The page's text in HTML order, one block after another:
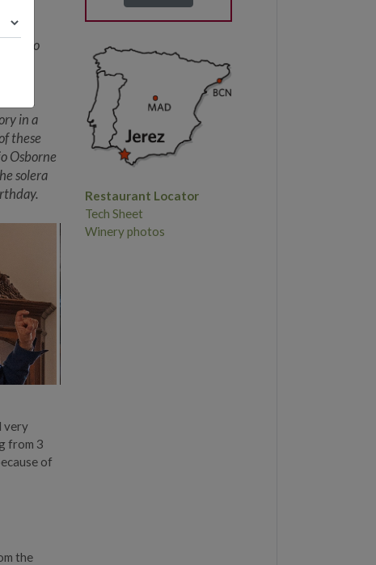
to
Ole.
in a
these
Osborne
solera
very
from 3
of
the
Restaurant Locator
Tech Sheet
Winery photos